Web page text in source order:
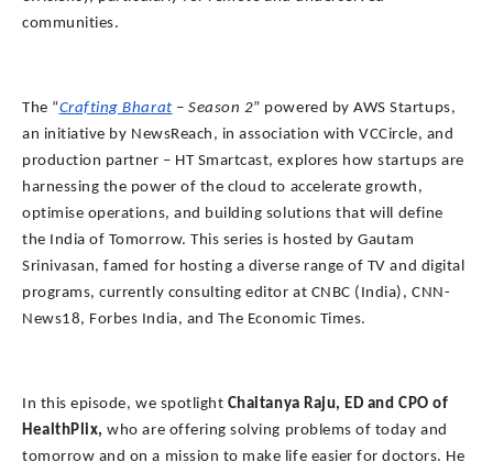
communities.
The “Crafting Bharat – Season 2” powered by AWS Startups,
an initiative by NewsReach, in association with VCCircle, and
production partner – HT Smartcast, explores how startups are
harnessing the power of the cloud to accelerate growth,
optimise operations, and building solutions that will define
the India of Tomorrow. This series is hosted by Gautam
Srinivasan, famed for hosting a diverse range of TV and digital
programs, currently consulting editor at CNBC (India), CNN-
News18, Forbes India, and The Economic Times.
In this episode, we spotlight Chaitanya Raju, ED and CPO of
HealthPlix,who are offering solving problems of today and
tomorrow and on a mission to make life easier for doctors. He